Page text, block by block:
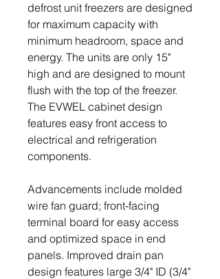
defrost unit freezers are designed
for maximum capacity with
minimum headroom, space and
energy. The units are only 15"
high and are designed to mount
flush with the top of the freezer.
The EVWEL cabinet design
features easy front access to
electrical and refrigeration
components.
Advancements include molded
wire fan guard; front-facing
terminal board for easy access
and optimized space in end
panels. Improved drain pan
design features large 3/4" ID (3/4"